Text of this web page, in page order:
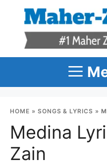
content
HOME » SONGS & LYRICS »
Medina
Zain